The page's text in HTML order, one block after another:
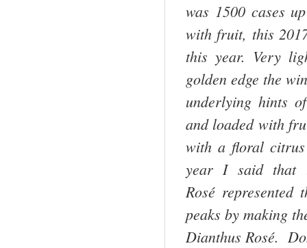
was 1500 cases
with fruit, this
this year. Very
golden edge the
underlying hints
and loaded with
with a floral citrus
year I said that
Rosé
peaks by making
Dianthus Rosé.